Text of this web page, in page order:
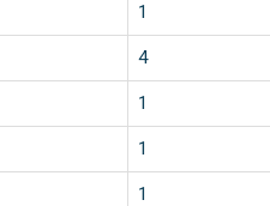
1
4
1
1
1